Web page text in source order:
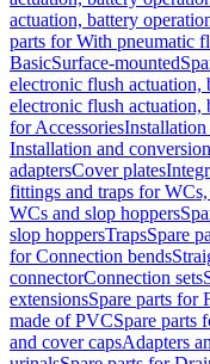
actuation, battery
parts for With pneumatic
BasicSurface-mounted
electronic flush actuation,
electronic flush actuation,
for AccessoriesInstallation
Installation and
adaptersCover plates
fittings and traps for
WCs and slop hoppers
slop hoppersTrapsSpare
for Connection bends
connectorConnection sets
extensionsSpare parts for
made of PVCSpare parts
and cover capsAdapters